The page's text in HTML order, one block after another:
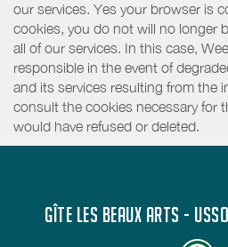
our services. Yes your browser is
cookies, you do not will no longer
all of our services. In this case,
responsible in the event of
and its services resulting from the
consult the cookies necessary for
would have refused or deleted.
GÎTE LES BEAUX ARTS -